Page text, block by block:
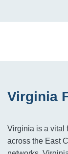
Virginia
Virginia is a vital
across the East